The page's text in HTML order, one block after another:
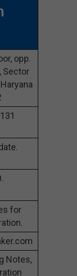
opp.
Sector
for
Notes,